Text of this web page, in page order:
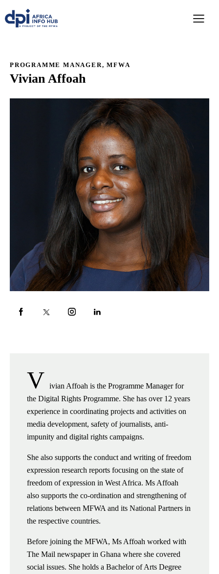
PROGRAMME MANAGER, MFWA
Vivian Affoah
V ivian Affoah is the Programme Manager for
the Digital Rights Programme. She has over 12 years
experience in coordinating projects and activities on
media development, safety of journalists, anti-
impunity and digital rights campaigns.
She also supports the conduct and writing of freedom
expression research reports focusing on the state of
freedom of expression in West Africa. Ms Affoah
also supports the co-ordination and strengthening of
relations between MFWA and its National Partners in
the respective countries.
Before joining the MFWA, Ms Affoah worked with
The Mail newspaper in Ghana where she covered
social issues. She holds a Bachelor of Arts Degree